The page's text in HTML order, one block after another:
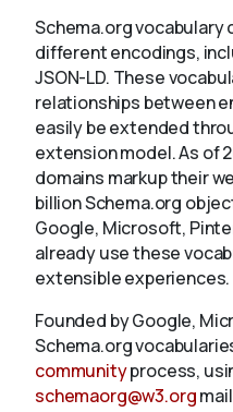
Schema.org vocabulary
different encodings,
JSON-LD. These
relationships between
easily be extended
extension model. As of
domains markup their
billion Schema.org
Google, Microsoft,
already use these
extensible experiences.
Founded by Google,
Schema.org
communityprocess,
schemaorg@w3.org